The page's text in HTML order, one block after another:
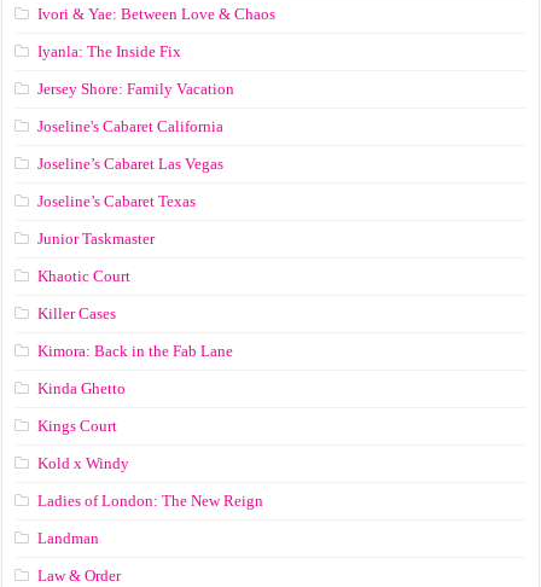
Ivori & Yae: Between Love & Chaos
Iyanla: The Inside Fix
Jersey Shore: Family Vacation
Joseline's Cabaret California
Joseline’s Cabaret Las Vegas
Joseline’s Cabaret Texas
Junior Taskmaster
Khaotic Court
Killer Cases
Kimora: Back in the Fab Lane
Kinda Ghetto
Kings Court
Kold x Windy
Ladies of London: The New Reign
Landman
Law & Order